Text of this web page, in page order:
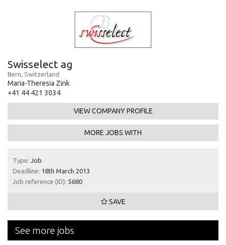
Swisselect ag
Bern, Switzerland
Maria-Theresia Zink
+41 44 421 3034
VIEW COMPANY PROFILE
MORE JOBS WITH
Type: Job
Deadline: 18th March 2013
Job reference (ID): 5680
SAVE
See more jobs